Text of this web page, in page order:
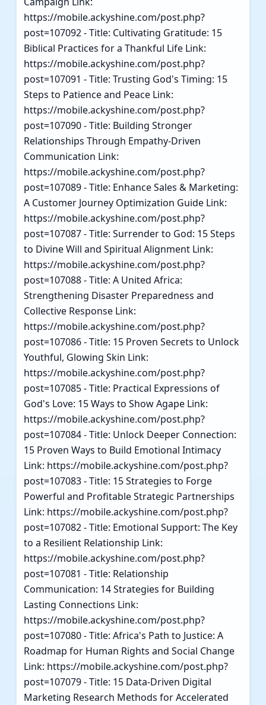
https://mobile.ackyshine.com/post.php?
post=107092 - Title: Cultivating Gratitude: 15
Biblical Practices for a Thankful Life Link:
https://mobile.ackyshine.com/post.php?
post=107091 - Title: Trusting God's Timing: 15
Steps to Patience and Peace Link:
https://mobile.ackyshine.com/post.php?
post=107090 - Title: Building Stronger
Relationships Through Empathy-Driven
Communication Link:
https://mobile.ackyshine.com/post.php?
post=107089 - Title: Enhance Sales & Marketing:
A Customer Journey Optimization Guide Link:
https://mobile.ackyshine.com/post.php?
post=107087 - Title: Surrender to God: 15 Steps
to Divine Will and Spiritual Alignment Link:
https://mobile.ackyshine.com/post.php?
post=107088 - Title: A United Africa:
Strengthening Disaster Preparedness and
Collective Response Link:
https://mobile.ackyshine.com/post.php?
post=107086 - Title: 15 Proven Secrets to Unlock
Youthful, Glowing Skin Link:
https://mobile.ackyshine.com/post.php?
post=107085 - Title: Practical Expressions of
God's Love: 15 Ways to Show Agape Link:
https://mobile.ackyshine.com/post.php?
post=107084 - Title: Unlock Deeper Connection:
15 Proven Ways to Build Emotional Intimacy
Link: https://mobile.ackyshine.com/post.php?
post=107083 - Title: 15 Strategies to Forge
Powerful and Profitable Strategic Partnerships
Link: https://mobile.ackyshine.com/post.php?
post=107082 - Title: Emotional Support: The Key
to a Resilient Relationship Link:
https://mobile.ackyshine.com/post.php?
post=107081 - Title: Relationship
Communication: 14 Strategies for Building
Lasting Connections Link:
https://mobile.ackyshine.com/post.php?
post=107080 - Title: Africa's Path to Justice: A
Roadmap for Human Rights and Social Change
Link: https://mobile.ackyshine.com/post.php?
post=107079 - Title: 15 Data-Driven Digital
Marketing Research Methods for Accelerated